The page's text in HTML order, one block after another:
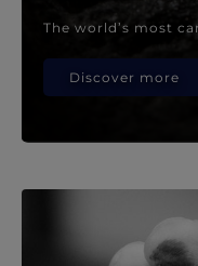
The world’s most
Discover more